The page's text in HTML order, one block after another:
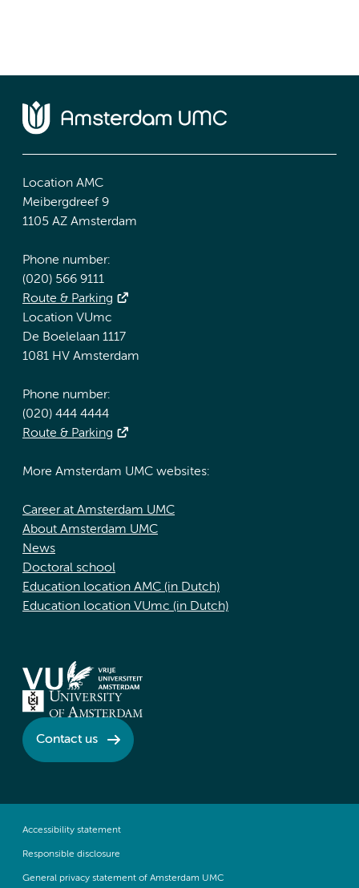
Location AMC
Meibergdreef 9
1105 AZ Amsterdam
Phone number:
(020) 566 9111
Route & Parking
Location VUmc
De Boelelaan 1117
1081 HV Amsterdam
Phone number:
(020) 444 4444
Route & Parking
More Amsterdam UMC websites:
Career at Amsterdam UMC
About Amsterdam UMC
News
Doctoral school
Education location AMC (in Dutch)
Education location VUmc (in Dutch)
Contact us
Accessibility statement
Responsible disclosure
General privacy statement of Amsterdam UMC